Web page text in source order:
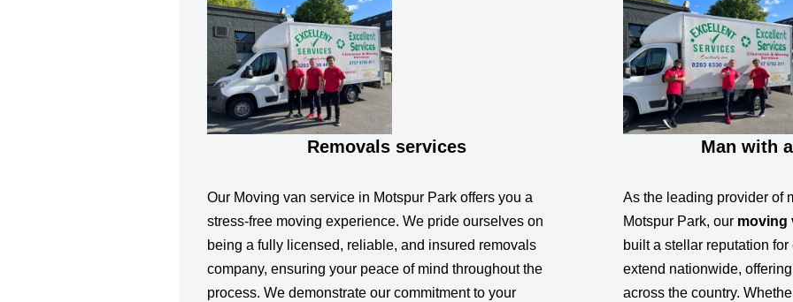
Removals services
Our Moving van service in Motspur Park offers you a
stress-free moving experience. We pride ourselves on
being a fully licensed, reliable, and insured removals
company, ensuring your peace of mind throughout the
process. We demonstrate our commitment to your
Man with
As the leading provider of
Motspur Park, our moving
built a stellar reputation
extend nationwide,
across the country.